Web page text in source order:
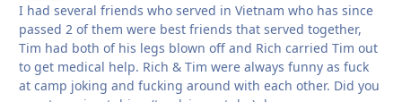
I had several friends who served in Vietnam who has since
passed 2 of them were best friends that served together,
Tim had both of his legs blown off and Rich carried Tim out
to get medical help. Rich & Tim were always funny as fuck
at camp joking and fucking around with each other. Did you